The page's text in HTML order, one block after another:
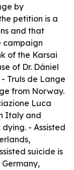
by
petition is a
and that
campaign
of the Karsai
of Dr. Dániel
Truls de Lange
from Norway.
Luca
Italy and
- Assisted
suicide is